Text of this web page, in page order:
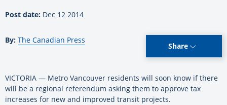
Post date: Dec 12 2014
By: The Canadian Press
Share
VICTORIA — Metro Vancouver residents will soon know if there
will be a regional referendum asking them to approve tax
increases for new and improved transit projects.